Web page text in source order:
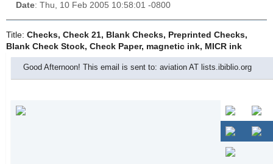
Date: Thu, 10 Feb 2005 10:58:01 -0800
Title: Checks, Check 21, Blank Checks, Preprinted Checks,
Blank Check Stock, Check Paper, magnetic ink, MICR ink
Good Afternoon! This email is sent to: aviation AT lists.ibiblio.org